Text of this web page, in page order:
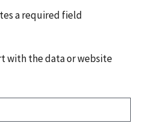
a required field
with the data or website